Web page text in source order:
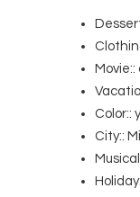
Color::
City::